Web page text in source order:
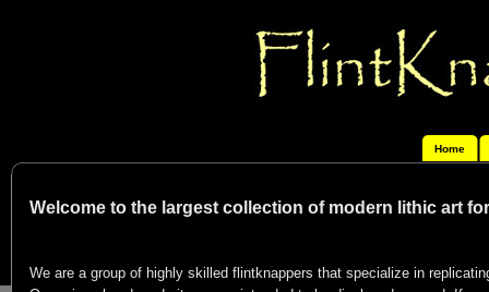
Home
Welcome to the largest collection of modern lithic art
We are a group of highly skilled flintknappers that specialize in